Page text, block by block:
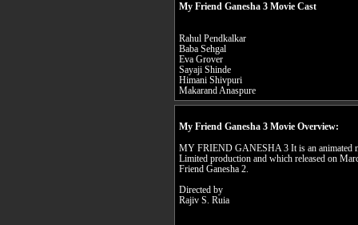
My Friend Ganesha 3 Movie Cast
Rahul Pendkalkar
Baba Sehgal
Eva Grover
Sayaji Shinde
Himani Shivpuri
Makarand Anaspure
My Friend Ganesha 3 Movie Overview:
MY FRIEND GANESHA 3 It is an animated
Limited production and which released on
Friend Ganesha 2.
Directed by
Rajiv S. Ruia